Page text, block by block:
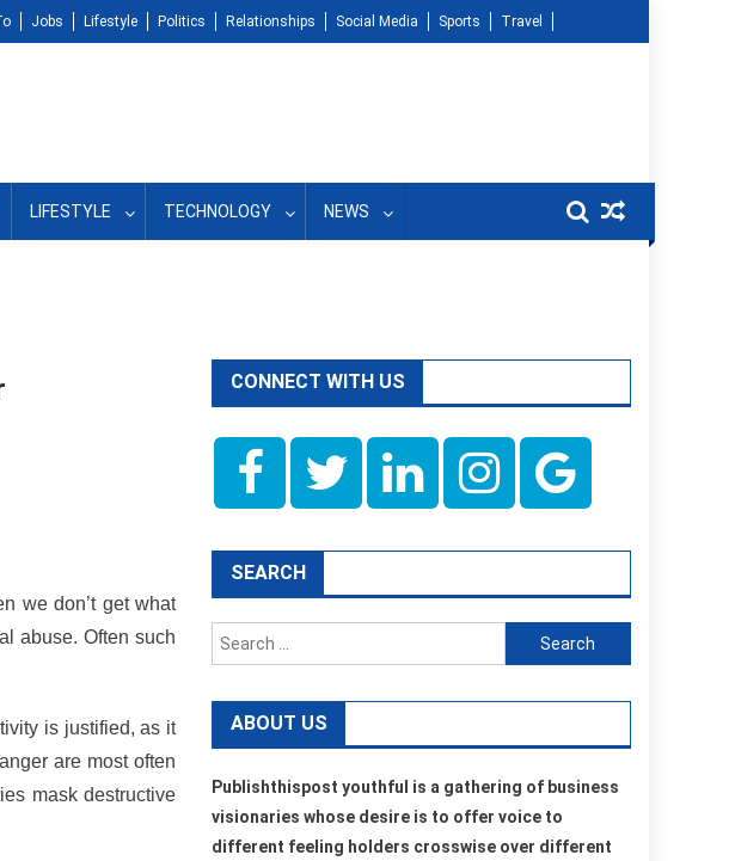
Jobs Lifestyle Politics Relationships Social Media Sports Travel
LIFESTYLE TECHNOLOGY NEWS
we don’t get what
abuse. Often such
is justified, as it
are most often
mask destructive
CONNECT WITH US
SEARCH
Search
for:
ABOUT US
Publishthispost youthful is a gathering of business
visionaries whose desire is to offer voice to
different feeling holders crosswise over different